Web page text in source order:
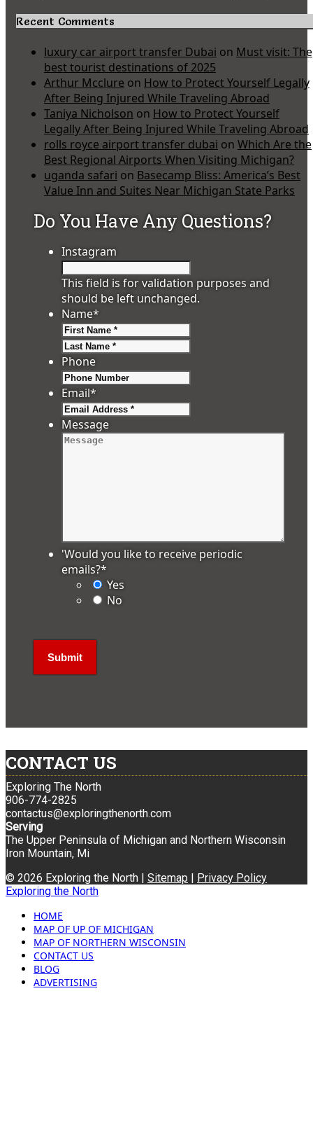
Recent Comments
luxury car airport transfer Dubai on Must visit: The
best tourist destinations of 2025
Arthur Mcclure on How to Protect Yourself Legally
After Being Injured While Traveling Abroad
Taniya Nicholson on How to Protect Yourself
Legally After Being Injured While Traveling Abroad
rolls royce airport transfer dubai on Which Are the
Best Regional Airports When Visiting Michigan?
uganda safari on Basecamp Bliss: America’s Best
Value Inn and Suites Near Michigan State Parks
Do You Have Any Questions?
Instagram
This field is for validation purposes and
should be left unchanged.
Name*
Phone
Email*
Message
'Would you like to receive periodic
emails?*
Yes
No
CONTACT US
Exploring The North
906-774-2825
contactus@exploringthenorth.com
Serving
The Upper Peninsula of Michigan and Northern Wisconsin
Iron Mountain, Mi
© 2026 Exploring the North | Sitemap | Privacy Policy
Exploring the North
HOME
MAP OF UP OF MICHIGAN
MAP OF NORTHERN WISCONSIN
CONTACT US
BLOG
ADVERTISING